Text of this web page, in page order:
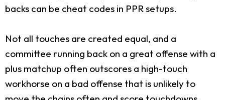
backs can be cheat codes in PPR setups.
Not all touches are created equal, and a
committee running back on a great offense with a
plus matchup often outscores a high-touch
workhorse on a bad offense that is unlikely to